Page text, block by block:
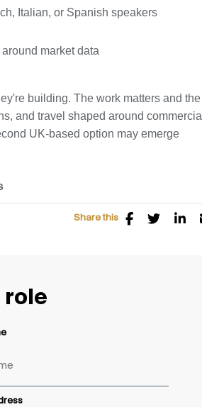
Italian, or Spanish speakers
market data
building. The work matters and the
and travel shaped around commercial
UK-based option may emerge
Share this
role